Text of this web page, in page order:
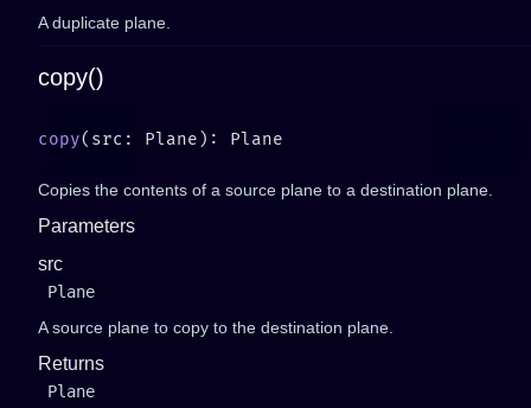
A duplicate plane.
copy()
copy
Copies the contents of a source plane to a destination plane.
Parameters
src
Plane
A source plane to copy to the destination plane.
Returns
Plane